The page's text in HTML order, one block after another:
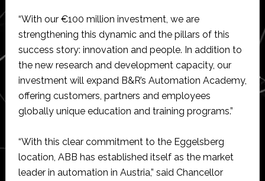
“With our €100 million investment, we are
strengthening this dynamic and the pillars of this
success story: innovation and people. In addition to
the new research and development capacity, our
investment will expand B&R’s Automation Academy,
offering customers, partners and employees
globally unique education and training programs.”
“With this clear commitment to the Eggelsberg
location, ABB has established itself as the market
leader in automation in Austria,” said Chancellor